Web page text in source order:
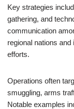
Key strategies
gathering, and
communication
regional nations
efforts.
Operations often
smuggling, arms
Notable examples